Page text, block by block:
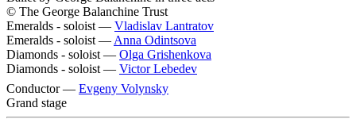
© The George Balanchine Trust
Emeralds - soloist — Vladislav Lantratov
Emeralds - soloist — Anna Odintsova
Diamonds - soloist — Olga Grishenkova
Diamonds - soloist — Victor Lebedev
Conductor — Evgeny Volynsky
Grand stage